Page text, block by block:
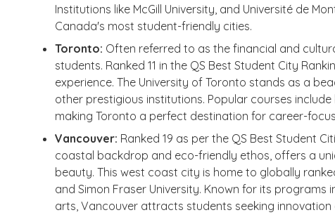
Institutions like McGill University, and Université de
Canada's most student-friendly cities.
Toronto: Often referred to as the financial and
students. Ranked 11 in the QS Best Student City
experience. The University of Toronto stands as a
other prestigious institutions. Popular courses
making Toronto a perfect destination for career-
Vancouver: Ranked 19 as per the QS Best Student
coastal backdrop and eco-friendly ethos, offers a
beauty. This west coast city is home to globally
and Simon Fraser University. Known for its
arts, Vancouver attracts students seeking innovation